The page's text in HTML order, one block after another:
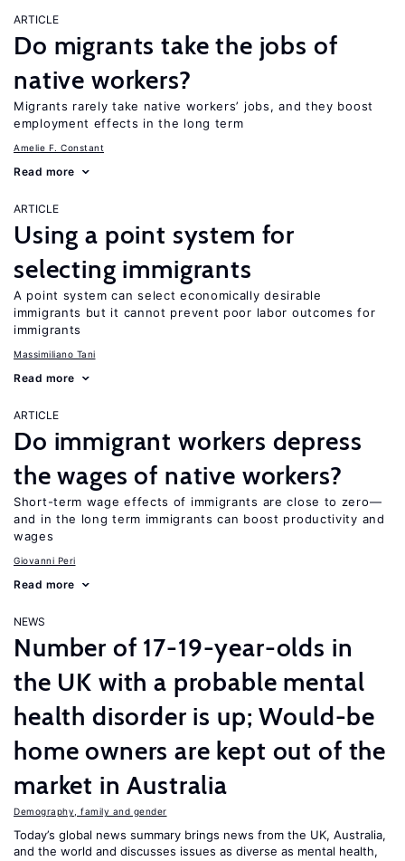
ARTICLE
Do migrants take the jobs of
native workers?
Migrants rarely take native workers’ jobs, and they boost
employment effects in the long term
Amelie F. Constant
Read more
ARTICLE
Using a point system for
selecting immigrants
A point system can select economically desirable
immigrants but it cannot prevent poor labor outcomes for
immigrants
Massimiliano Tani
Read more
ARTICLE
Do immigrant workers depress
the wages of native workers?
Short-term wage effects of immigrants are close to zero—
and in the long term immigrants can boost productivity and
wages
Giovanni Peri
Read more
NEWS
Number of 17-19-year-olds in
the UK with a probable mental
health disorder is up; Would-be
home owners are kept out of the
market in Australia
Demography, family and gender
Today’s global news summary brings news from the UK, Australia,
and the world and discusses issues as diverse as mental health,